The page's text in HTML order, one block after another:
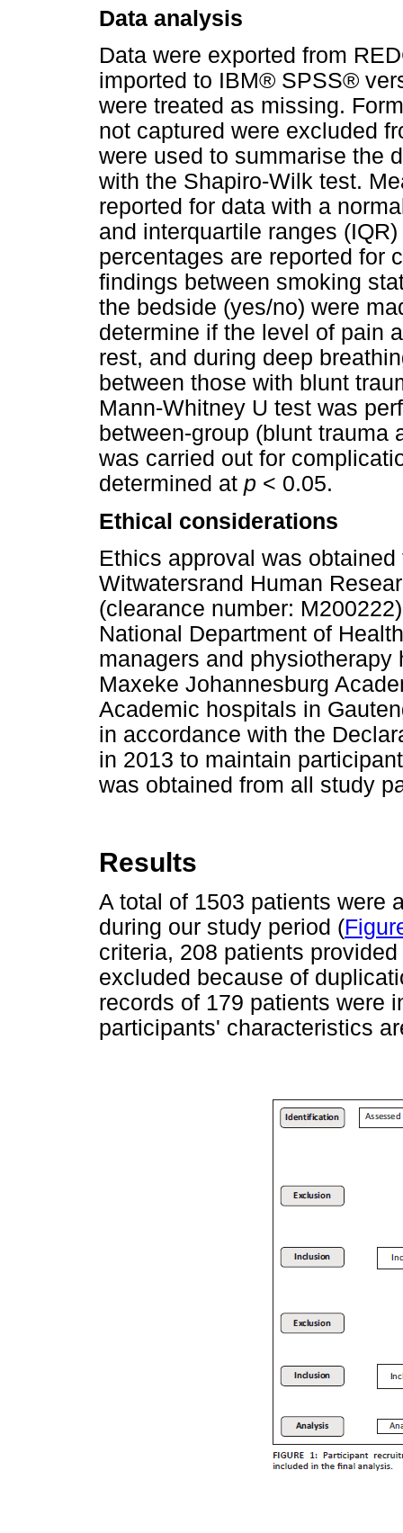
Data analysis
Data were exported from
imported to IBM® SPSS®
were treated as missing.
not captured were excluded
were used to summarise the
with the Shapiro-Wilk test.
reported for data with a
and interquartile ranges
percentages are reported for
findings between smoking
the bedside (yes/no) were
determine if the level of pain
rest, and during deep
between those with blunt
Mann-Whitney U test was
between-group (blunt trauma
was carried out for
determined at p < 0.05.
Ethical considerations
Ethics approval was
Witwatersrand Human
(clearance number:
National Department of
managers and physiotherapy
Maxeke Johannesburg
Academic hospitals in
in accordance with the
in 2013 to maintain
was obtained from all study
Results
A total of 1503 patients were
during our study period (
criteria, 208 patients
excluded because of
records of 179 patients were
participants' characteristics